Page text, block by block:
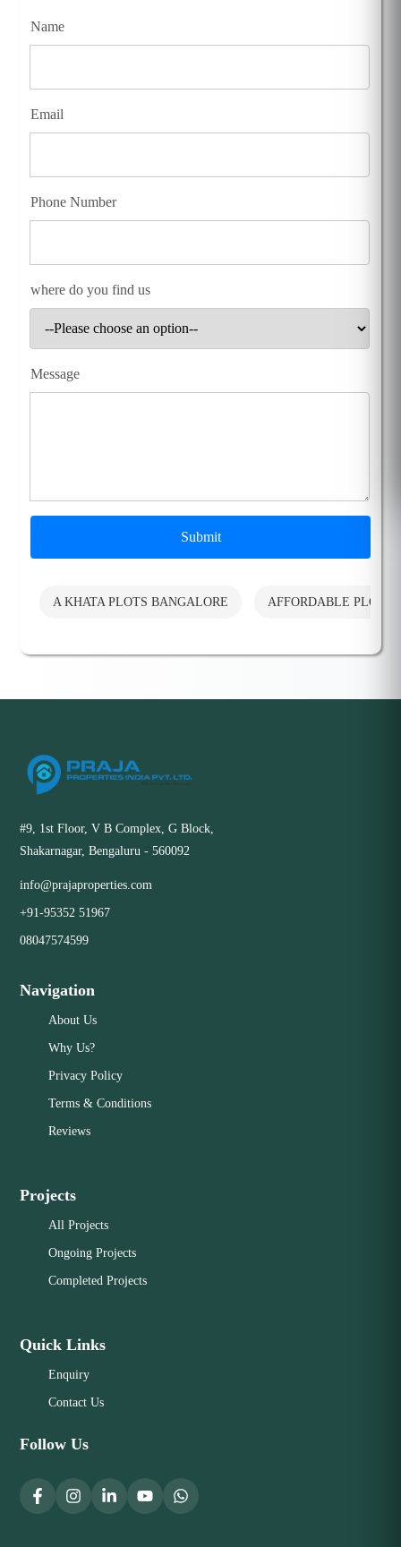
Name
Email
Phone Number
where do you find us
Message
Submit
A KHATA PLOTS BANGALORE AFFORDABLE PLOTS
#9, 1st Floor, V B Complex, G Block,
Shakarnagar, Bengaluru - 560092
info@prajaproperties.com
+91-95352 51967
08047574599
Navigation
About Us
Why Us?
Privacy Policy
Terms & Conditions
Reviews
Projects
All Projects
Ongoing Projects
Completed Projects
Quick Links
Enquiry
Contact Us
Follow Us